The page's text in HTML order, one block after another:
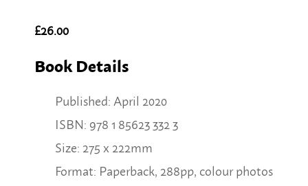
£26.00
Book Details
Published: April 2020
ISBN: 978 1 85623 332 3
Size: 275 x 222mm
Format: Paperback, 288pp, colour photos